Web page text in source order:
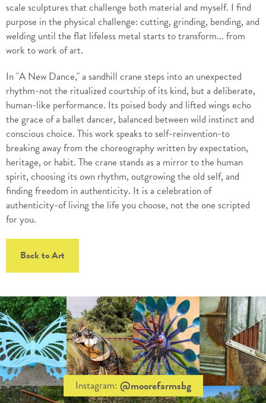
scale sculptures that challenge both material and myself. I find
purpose in the physical challenge: cutting, grinding, bending, and
welding until the flat lifeless metal starts to transform... from
work to work of art.
In "A New Dance," a sandhill crane steps into an unexpected
rhythm-not the ritualized courtship of its kind, but a deliberate,
human-like performance. Its poised body and lifted wings echo
the grace of a ballet dancer, balanced between wild instinct and
conscious choice. This work speaks to self-reinvention-to
breaking away from the choreography written by expectation,
heritage, or habit. The crane stands as a mirror to the human
spirit, choosing its own rhythm, outgrowing the old self, and
finding freedom in authenticity. It is a celebration of
authenticity-of living the life you choose, not the one scripted
for you.
Back to Art
Instagram: @moorefarmsbg